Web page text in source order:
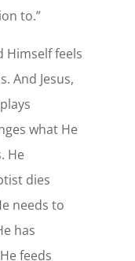
to.”
Himself feels
And Jesus,
what He
He
dies
needs to
has
feeds